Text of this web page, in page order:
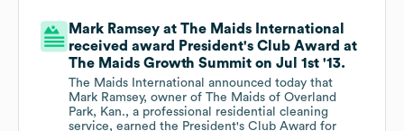
Mark Ramsey at The Maids International
received award President's Club Award at
The Maids Growth Summit on Jul 1st '13.
The Maids International announced today that
Mark Ramsey, owner of The Maids of Overland
Park, Kan., a professional residential cleaning
service, earned the President's Club Award for